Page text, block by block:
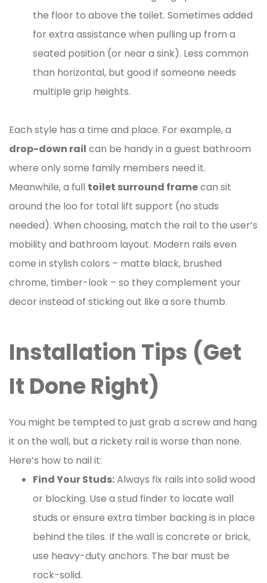
the floor to above the toilet. Sometimes added
for extra assistance when pulling up from a
seated position (or near a sink). Less common
than horizontal, but good if someone needs
multiple grip heights.
Each style has a time and place. For example, a
drop-down rail can be handy in a guest bathroom
where only some family members need it.
Meanwhile, a full toilet surround framecan sit
around the loo for total lift support (no studs
needed). When choosing, match the rail to the user’s
mobility and bathroom layout. Modern rails even
come in stylish colors – matte black, brushed
chrome, timber-look – so they complement your
decor instead of sticking out like a sore thumb.
Installation Tips (Get
It Done Right)
You might be tempted to just grab a screw and hang
it on the wall, but a rickety rail is worse than none.
Here’s how to nail it:
Find Your Studs:Always fix rails into solid wood
or blocking. Use a stud finder to locate wall
studs or ensure extra timber backing is in place
behind the tiles. If the wall is concrete or brick,
use heavy-duty anchors. The bar must be
rock-solid.